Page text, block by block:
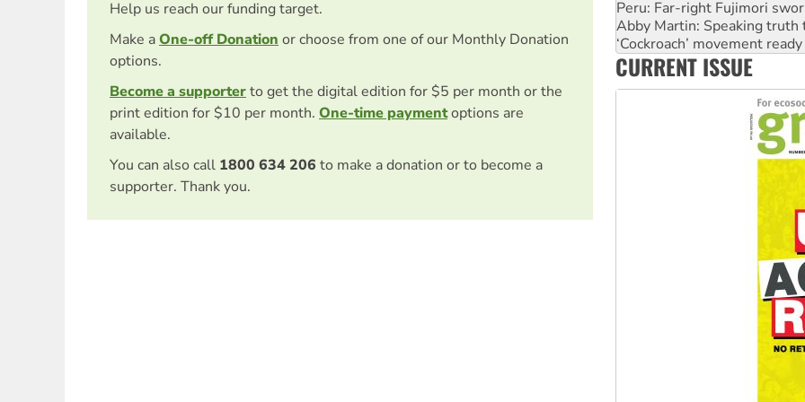
Help us reach our funding target.
Make aOne-off Donationor choose from one of our Monthly Donation
options.
Become a supporterto get the digital edition for $5 per month or the
print edition for $10 per month. One-time paymentoptions are
available.
You can also call 1800 634 206 to make a donation or to become a
supporter. Thank you.
‘Cockroach’ movement
Ansell must improve its
Aboriginal women-led
United States: Trump
CURRENT ISSUE